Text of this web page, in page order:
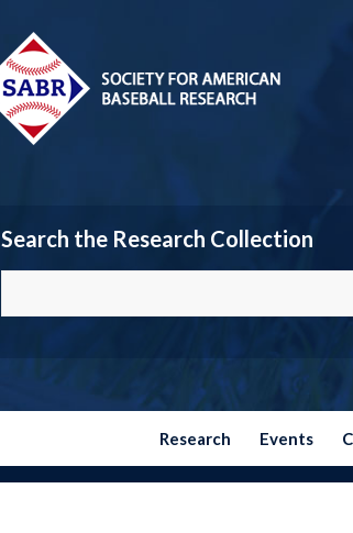
Search the Research Collection
Research Events